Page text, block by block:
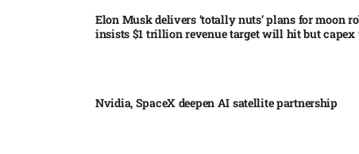
Elon Musk delivers ‘totally nuts’ plans for moon
insists $1 trillion revenue target will hit but capex
Nvidia, SpaceX deepen AI satellite partnership​